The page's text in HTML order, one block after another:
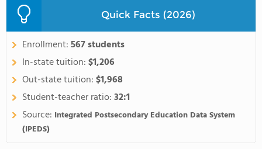
Quick Facts (2026)
Enrollment:567 students
In-state tuition:$1,206
Out-state tuition:$1,968
Student-teacher ratio:32:1
Source: Integrated Postsecondary Education Data System
(IPEDS)